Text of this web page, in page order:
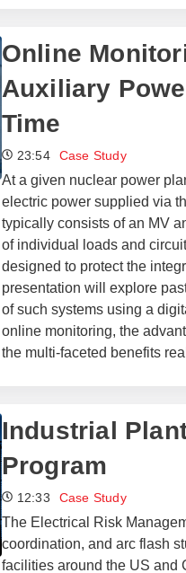
Online
Auxiliary
Time
23:54 Case Study
At a given nuclear power
electric power supplied via
typically consists of an MV
of individual loads and
designed to protect the
presentation will explore
of such systems using a
online monitoring, the
the multi-faceted benefits
Industrial
Program
12:33 Case Study
The Electrical Risk
coordination, and arc flash
facilities around the US and